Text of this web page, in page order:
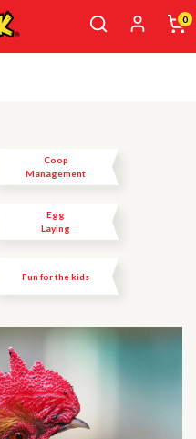
0
Coop
Management
Egg
Laying
Fun for the kids